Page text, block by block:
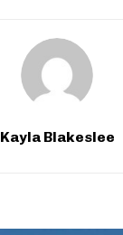
Kayla Blakeslee